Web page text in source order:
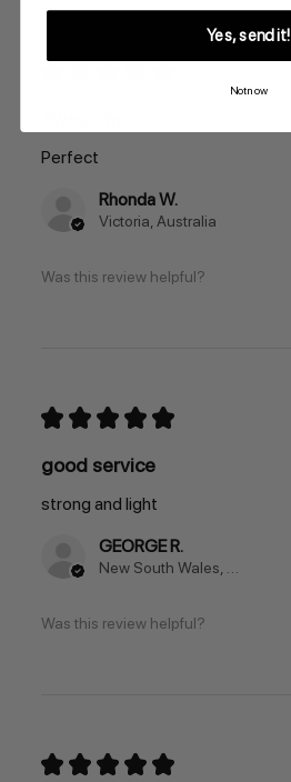
Perfect
Rhonda W.
Victoria, Australia
Was this review helpful?
★ ★ ★ ★ ★
good service
strong and light
GEORGE R.
New South Wales, Australia
Was this review helpful?
★ ★ ★ ★ ★
Yes, send it!
Not now